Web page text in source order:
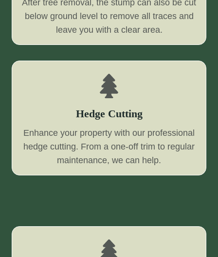
After tree removal, the stump can also be cut
below ground level to remove all traces and
leave you with a clear area.
Hedge Cutting
Enhance your property with our professional
hedge cutting. From a one-off trim to regular
maintenance, we can help.